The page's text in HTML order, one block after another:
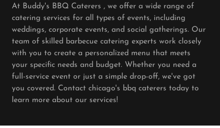
At Buddy's BBQ Caterers , we offer a wide range of
catering services for all types of events, including
weddings, corporate events, and social gatherings. Our
team of skilled barbecue catering experts work closely
with you to create a personalized menu that meets
your specific needs and budget. Whether you need a
full-service event or just a simple drop-off, we've got
you covered. Contact chicago's bbq caterers today to
learn more about our services!